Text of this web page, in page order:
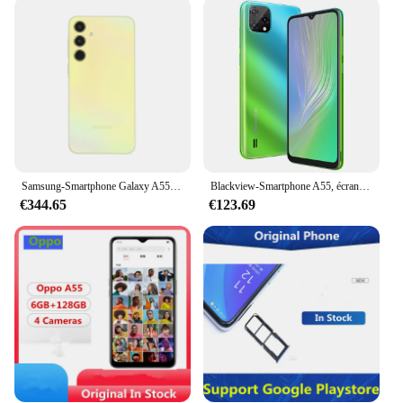
large touchscreen display that provides an
immersive viewing experience. Whether you're
browsing the internet, watching videos, or playing
games, the display ensures that everything is crystal
clear. The user interface is intuitive, making it easy
for anyone to navigate through the device and
access their favorite features. The lightweight
design ensures that the A55 is comfortable to hold
and carry around, making it an ideal companion for
both work and leisure.
The A55 Smartphones are specifically designed for
wholesale vendors and suppliers looking to offer a
reliable and affordable smartphone solution to their
customers. The sets available for sale come with all
the necessary accessories, including a charger and
USB cable, ensuring that they are ready to use right
out of the box. The A55 is not just a smartphone; it's
a complete package that caters to the needs of both
personal and professional users. Whether you're
looking to expand your product range or offer a
Samsung-Smartphone Galaxy A55 5G, Version Globale, Écran Super AMOLED 6.6 "FHD +, 120Hz, 5000mAh, Charge Rapide, Téléphone Portable, Bluetooth 5.3
€344.65
Blackview-Smartphone A55, écran 6.5 "DIslpay, 3 Go + 16 Go, batterie 4780mAh, appareil photo 8MP, Façades Core, Android 11, téléphone portable pour touristes, téléphone portable 4G
€123.69